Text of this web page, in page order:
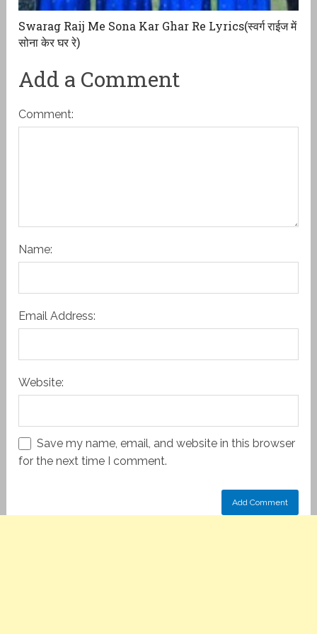
Swarag Raij Me Sona Kar Ghar Re Lyrics(स्वर्ग राईज में
सोना केर घर रे)
Add a Comment
Comment:
Name:
Email Address:
Website:
Save my name, email, and website in this browser
for the next time I comment.